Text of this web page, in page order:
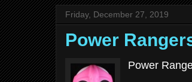
Friday, December 27, 2019
Power
Power